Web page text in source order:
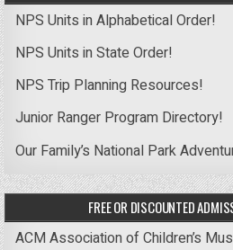
NPS Units in Alphabetical Order!
NPS Units in State Order!
NPS Trip Planning Resources!
Junior Ranger Program Directory!
Our Family’s National Park
FREE OR DISCOUNTED
ACM Association of Children’s